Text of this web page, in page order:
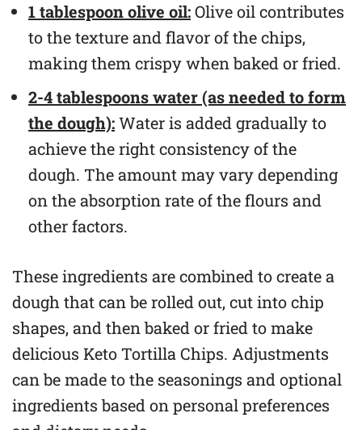
1 tablespoon olive oil:Olive oil contributes
to the texture and flavor of the chips,
making them crispy when baked or fried.
2-4 tablespoons water (as needed to form
the dough):Water is added gradually to
achieve the right consistency of the
dough. The amount may vary depending
on the absorption rate of the flours and
other factors.
These ingredients are combined to create a
dough that can be rolled out, cut into chip
shapes, and then baked or fried to make
delicious Keto Tortilla Chips. Adjustments
can be made to the seasonings and optional
ingredients based on personal preferences